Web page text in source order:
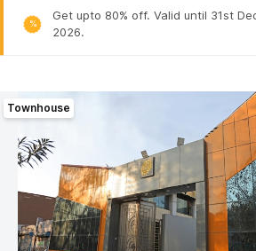
%
Get upto 80% off. Valid until 31st
2026.
Townhouse